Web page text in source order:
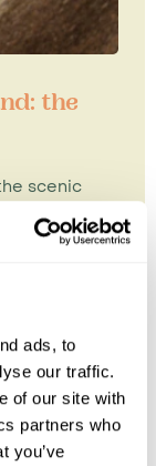
ads, to
our traffic.
of our site with
partners who
you’ve
the
scenic